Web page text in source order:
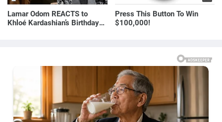
Lamar Odom REACTS to
Khloé Kardashian’s Birthday
Press This Button To Win
$100,000!